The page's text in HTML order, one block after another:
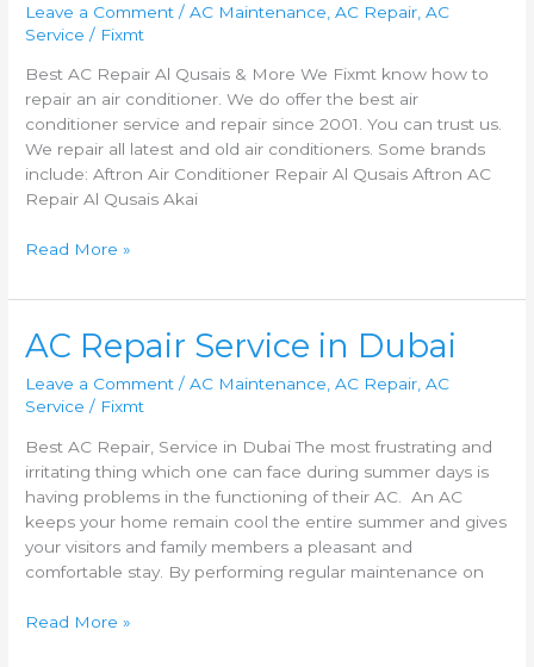
Leave a Comment /AC Maintenance ,AC Repair ,AC
Service / Fixmt
Best AC Repair Al Qusais & More We Fixmt know how to
repair an air conditioner. We do offer the best air
conditioner service and repair since 2001. You can trust us.
We repair all latest and old air conditioners. Some brands
include: Aftron Air Conditioner Repair Al Qusais Aftron AC
Repair Al Qusais Akai
Read More »
AC Repair Service in Dubai
Leave a Comment /AC Maintenance,AC Repair,AC
Service / Fixmt
Best AC Repair, Service in Dubai The most frustrating and
irritating thing which one can face during summer days is
having problems in the functioning of their AC. An AC
keeps your home remain cool the entire summer and gives
your visitors and family members a pleasant and
comfortable stay. By performing regular maintenance on
AC
Repair
Service
in
Read More »